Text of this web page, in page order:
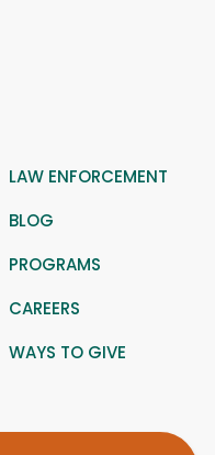
LAW ENFORCEMENT
BLOG
PROGRAMS
CAREERS
WAYS TO GIVE